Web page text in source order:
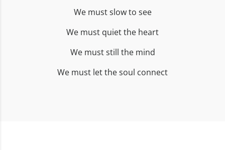
We must slow to see
We must quiet the heart
We must still the mind
We must let the soul connect